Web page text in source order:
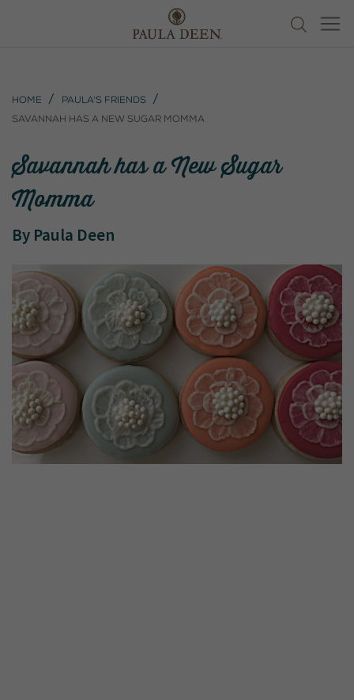
Home
Paula's Friends
Savannah has a New Sugar Momma
Savannah has a New Sugar
Momma
By Paula Deen